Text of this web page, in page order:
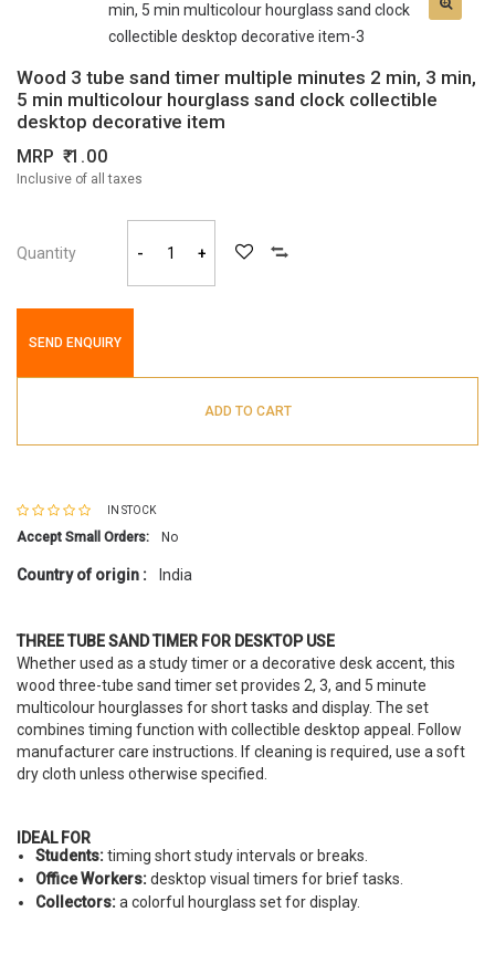
Wood 3 tube sand timer multiple minutes 2 min, 3 min,
5 min multicolour hourglass sand clock collectible
desktop decorative item
MRP 1.00
Inclusive of all taxes
Quantity - +
SEND ENQUIRY
ADD TO CART
IN STOCK
Accept Small Orders: No
Country of origin : India
THREE TUBE SAND TIMER FOR DESKTOP USE
Whether used as a study timer or a decorative desk accent, this
wood three-tube sand timer set provides 2, 3, and 5 minute
multicolour hourglasses for short tasks and display. The set
combines timing function with collectible desktop appeal. Follow
manufacturer care instructions. If cleaning is required, use a soft
dry cloth unless otherwise specified.
IDEAL FOR
Students:timing short study intervals or breaks.
Office Workers:desktop visual timers for brief tasks.
Collectors:a colorful hourglass set for display.